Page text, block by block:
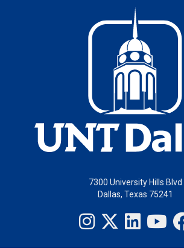
7300 University Hills Blvd
Dallas, Texas 75241